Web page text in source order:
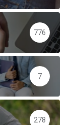
776
7
278